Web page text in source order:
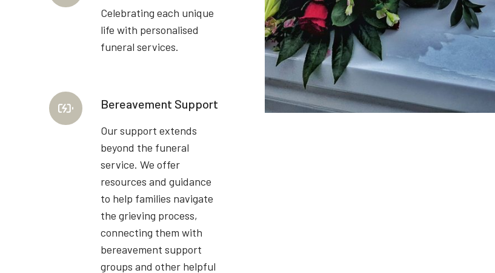
Celebrating each unique
life with personalised
funeral services.
Bereavement Support
Our support extends
beyond the funeral
service. We offer
resources and guidance
to help families navigate
the grieving process,
connecting them with
bereavement support
groups and other helpful